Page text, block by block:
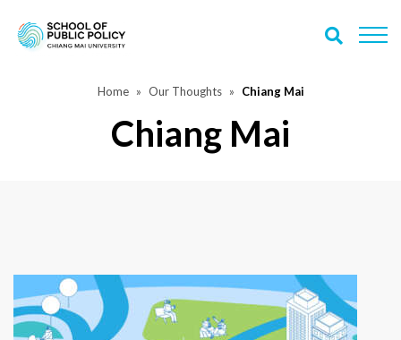
Home Our Thoughts Chiang Mai
Chiang Mai